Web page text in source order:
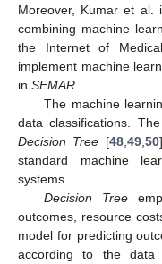
Moreover, Kumar et al.
combining machine
the Internet of
implement machine
in SEMAR
The machine
data classifications.
Decision Tree [48, 49, 50
standard machine
systems.
Decision Tree
outcomes, resource
model for predicting
according to the data